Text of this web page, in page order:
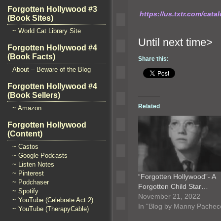
Forgotten Hollywood #3
(Book Sites)
~ World Cat Library Site
Forgotten Hollywood #4
(Book Facts)
About – Beware of the Blog
Forgotten Hollywood #4
(Book Sellers)
~ Amazon
Forgotten Hollywood
(Content)
~ Castos
~ Google Podcasts
~ Listen Notes
~ Pinterest
~ Podchaser
~ Spotify
~ YouTube (Celebrate Act 2)
~ YouTube (TherapyCable)
https://us.txtr.com/
Until
Share this:
Related
“Forgotten Hollywood”- A
Forgotten Child Star…
November 21, 2022
In "Blog by Manny